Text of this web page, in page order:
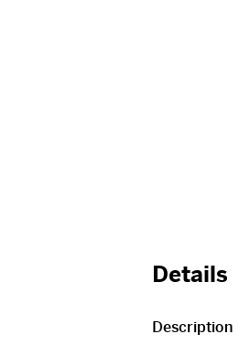
Details
Description